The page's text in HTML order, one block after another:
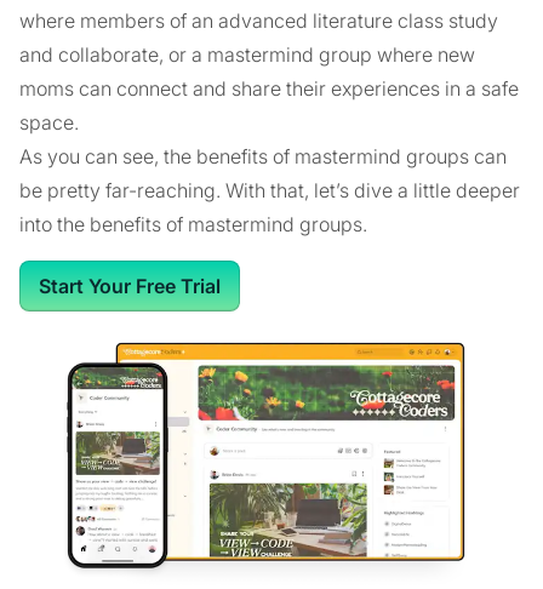
where members of an advanced literature class study
and collaborate, or a mastermind group where new
moms can connect and share their experiences in a safe
space.
As you can see, the benefits of mastermind groups can
be pretty far-reaching. With that, let’s dive a little deeper
into the benefits of mastermind groups.
Start Your Free Trial